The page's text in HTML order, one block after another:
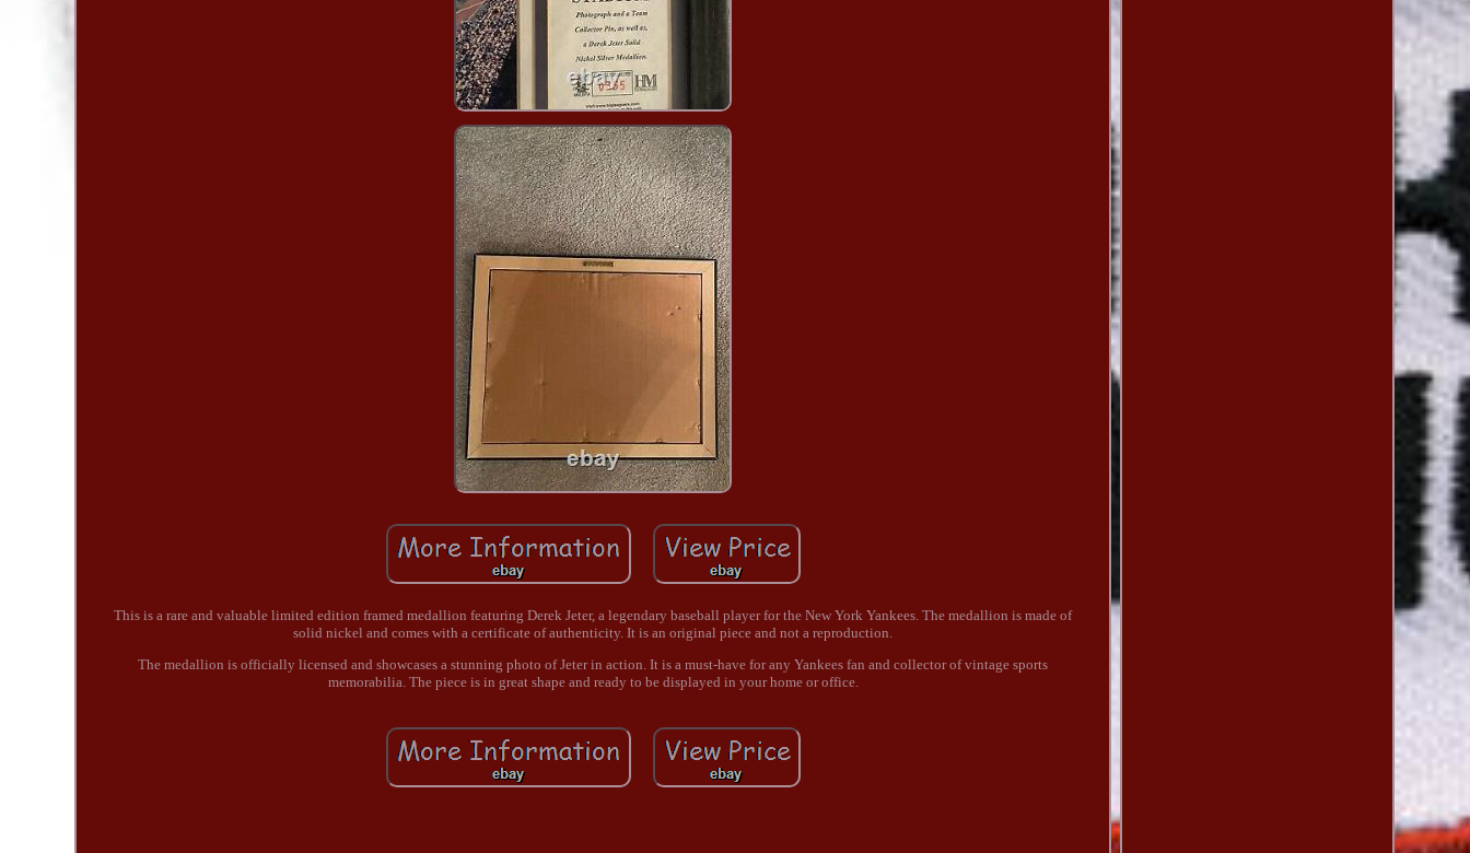
This is a rare and valuable limited edition framed medallion featuring Derek Jeter, a legendary baseball player for the New York Yankees. The medallion is made of
solid nickel and comes with a certificate of authenticity. It is an original piece and not a reproduction.
The medallion is officially licensed and showcases a stunning photo of Jeter in action. It is a must-have for any Yankees fan and collector of vintage sports
memorabilia. The piece is in great shape and ready to be displayed in your home or office.